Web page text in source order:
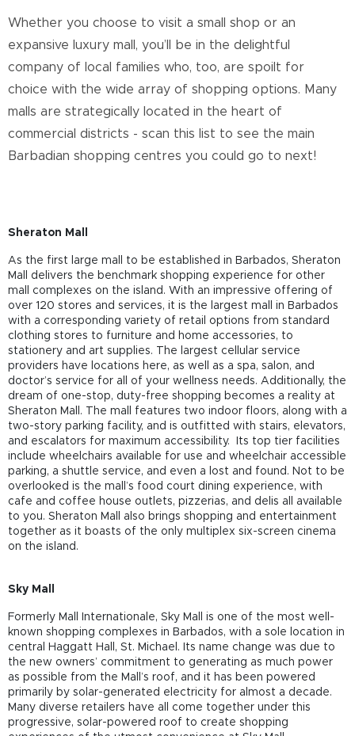
Whether you choose to visit a small shop or an
expansive luxury mall, you’ll be in the delightful
company of local families who, too, are spoilt for
choice with the wide array of shopping options. Many
malls are strategically located in the heart of
commercial districts - scan this list to see the main
Barbadian shopping centres you could go to next!
Sheraton Mall
As the first large mall to be established in Barbados, Sheraton
Mall delivers the benchmark shopping experience for other
mall complexes on the island. With an impressive offering of
over 120 stores and services, it is the largest mall in Barbados
with a corresponding variety of retail options from standard
clothing stores to furniture and home accessories, to
stationery and art supplies. The largest cellular service
providers have locations here, as well as a spa, salon, and
doctor’s service for all of your wellness needs. Additionally, the
dream of one-stop, duty-free shopping becomes a reality at
Sheraton Mall. The mall features two indoor floors, along with a
two-story parking facility, and is outfitted with stairs, elevators,
and escalators for maximum accessibility. Its top tier facilities
include wheelchairs available for use and wheelchair accessible
parking, a shuttle service, and even a lost and found. Not to be
overlooked is the mall’s food court dining experience, with
cafe and coffee house outlets, pizzerias, and delis all available
to you. Sheraton Mall also brings shopping and entertainment
together as it boasts of the only multiplex six-screen cinema
on the island.
Sky Mall
Formerly Mall Internationale, Sky Mall is one of the most well-
known shopping complexes in Barbados, with a sole location in
central Haggatt Hall, St. Michael. Its name change was due to
the new owners’ commitment to generating as much power
as possible from the Mall’s roof, and it has been powered
primarily by solar-generated electricity for almost a decade.
Many diverse retailers have all come together under this
progressive, solar-powered roof to create shopping